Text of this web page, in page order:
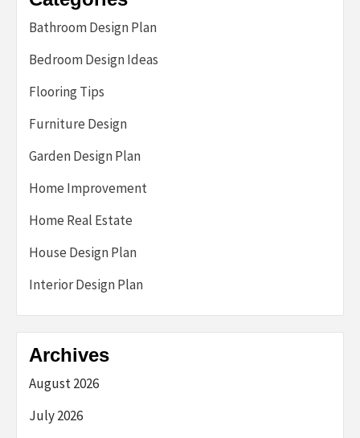
Bathroom Design Plan
Bedroom Design Ideas
Flooring Tips
Furniture Design
Garden Design Plan
Home Improvement
Home Real Estate
House Design Plan
Interior Design Plan
Archives
August 2026
July 2026